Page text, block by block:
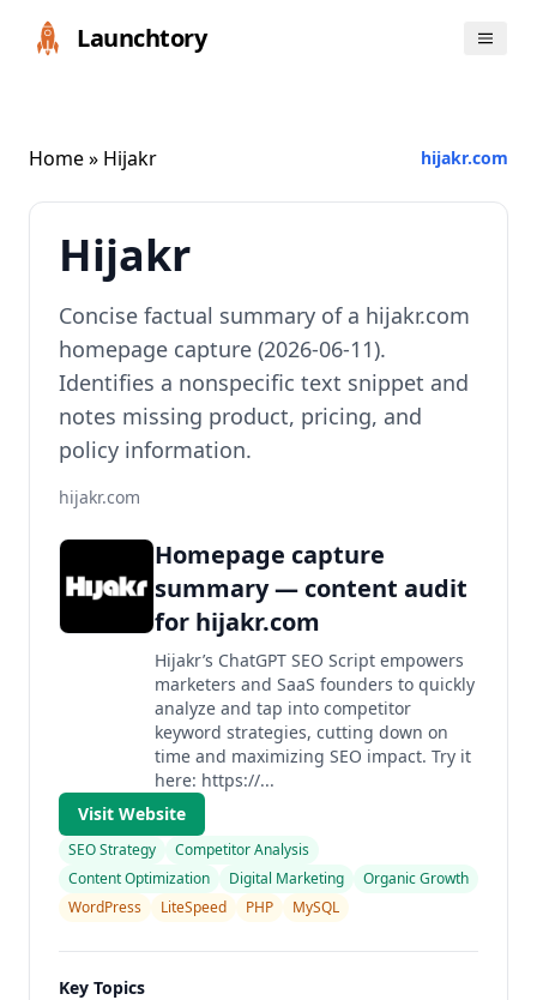
Launchtory
Home» Hijakr hijakr.com
Hijakr
Concise factual summary of a hijakr.com
homepage capture (2026-06-11).
Identifies a nonspecific text snippet and
notes missing product, pricing, and
policy information.
hijakr.com
Homepage capture
summary — content audit
for hijakr.com
Hijakr’s ChatGPT SEO Script empowers
marketers and SaaS founders to quickly
analyze and tap into competitor
keyword strategies, cutting down on
time and maximizing SEO impact. Try it
here: https://...
Visit Website
SEO Strategy
Competitor Analysis
Content Optimization
Digital Marketing
Organic Growth
WordPress
LiteSpeed PHP MySQL
Key Topics